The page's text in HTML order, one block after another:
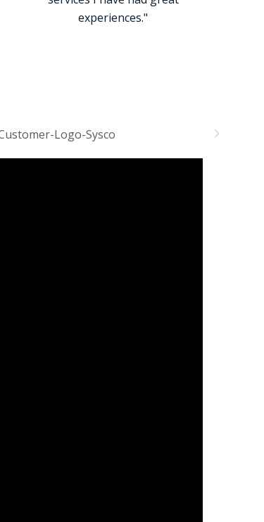
experiences."